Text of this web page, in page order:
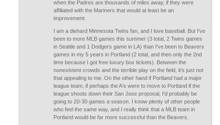
when the Padres are thousands of miles away, if they were
affiliated with the Mariners that would at least be an
improvement.
I am a diehard Minnesota Twins fan, and I love baseball. But I've
been to more MLB games this summer (3 total, 2 Twins games
in Seattle and 1 Dodgers game in LA) than I've been to Beavers
games in my 5 years in Portland (2 total, and then only the 2nd
time because I got free luxury box tickets). Between the
nonexistent crowds and the terrible play on the field, it's just not
that appealing to me. On the other hand if Portland had a major
league team, if perhaps the A's were to move to Portland if the
league shoots down their San Jose proposal, I'd probably be
going to 20-30 games a season. I know plenty of other people
who feel the same way, and I really think that a MLB team in
Portland would be far more successful than the Beavers.